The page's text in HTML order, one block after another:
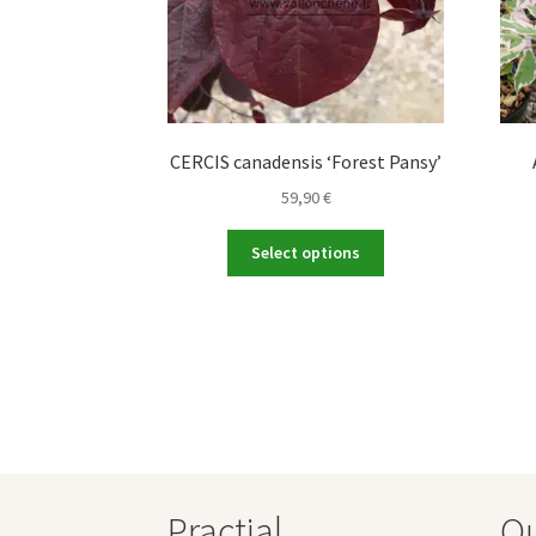
CERCIS canadensis ‘Forest Pansy’
59,90€
Select options